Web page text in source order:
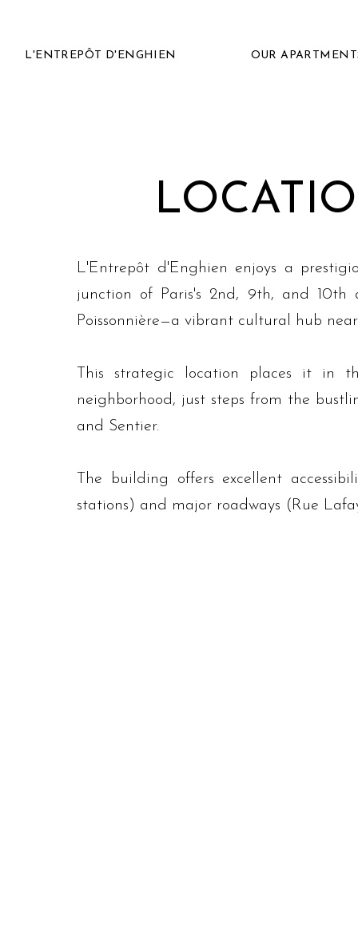
L'ENTREPÔT D'ENGHIEN OUR
L'Entrepôt d'Enghien enjoys a
junction of Paris's 2nd, 9th, and 10th
Poissonnière—a vibrant cultural hub
This strategic location places it in
neighborhood, just steps from the
and Sentier.
The building offers excellent
stations) and major roadways (Rue